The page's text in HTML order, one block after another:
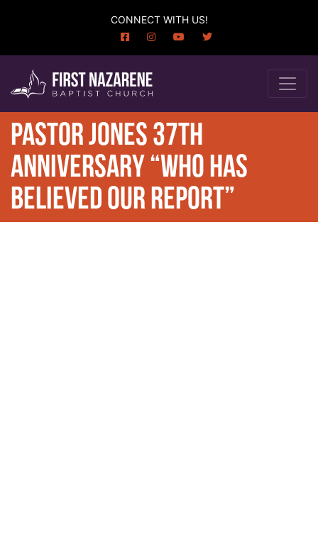
CONNECT WITH US!
PASTOR JONES 37TH
ANNIVERSARY “WHO HAS
BELIEVED OUR REPORT”